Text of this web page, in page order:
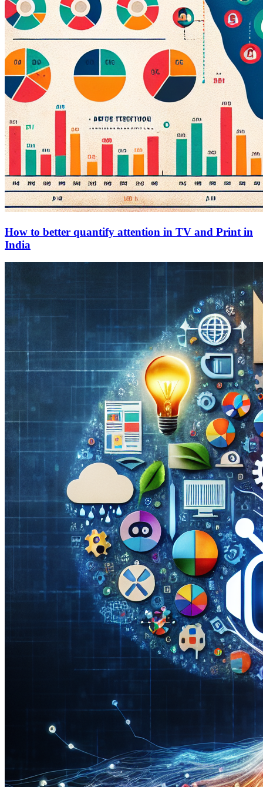
How to better quantify attention in TV and Print in
India